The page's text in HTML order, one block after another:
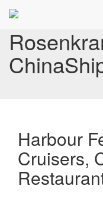
Harbour
Cruisers,